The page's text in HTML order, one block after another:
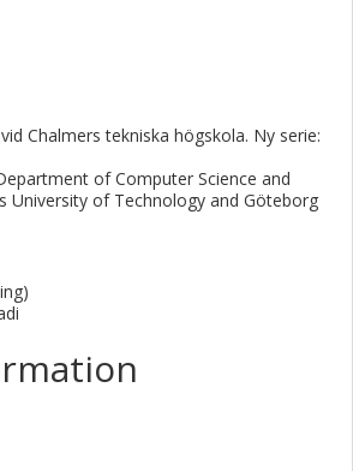
Chalmers tekniska högskola. Ny serie:
of Computer Science and
University of Technology and Göteborg